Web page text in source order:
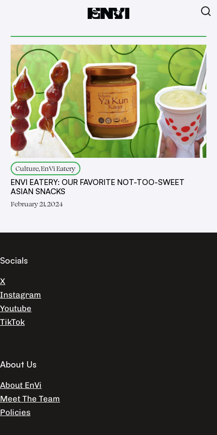
Culture, EnVi Eatery
ENVI EATERY: OUR FAVORITE NOT-TOO-SWEET
ASIAN SNACKS
February 21, 2024
Socials
X
Instagram
Youtube
TikTok
About Us
About EnVi
Meet The Team
Policies